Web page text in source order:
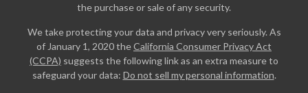
the purchase or sale of any security.
We take protecting your data and privacy very seriously. As
of January 1, 2020 theCalifornia Consumer Privacy Act
(CCPA) suggests the following link as an extra measure to
safeguard your data: Do not sell my personal information.